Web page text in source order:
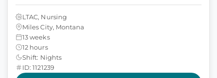
LTAC, Nursing
Miles City, Montana
13 weeks
12 hours
Shift: Nights
ID: 1121239